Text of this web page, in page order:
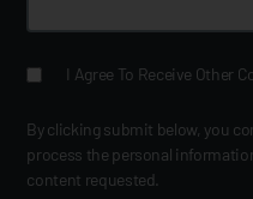
I Agree To Receive Other
By clicking submit below, you
process the personal
content requested.